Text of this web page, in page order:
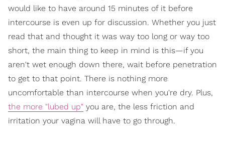
would like to have around 15 minutes of it before
intercourse is even up for discussion. Whether you just
read that and thought it was way too long or way too
short, the main thing to keep in mind is this—if you
aren't wet enough down there, wait before penetration
to get to that point. There is nothing more
uncomfortable than intercourse when you're dry. Plus,
the more "lubed up" you are, the less friction and
irritation your vagina will have to go through.